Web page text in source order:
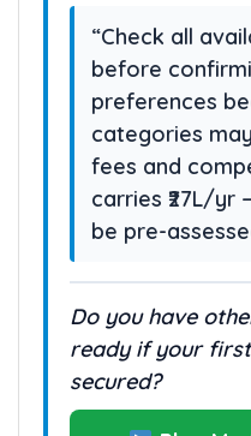
“Check all
before
preferences
categories
fees and
carries ₹27L/
be pre-
Do you have
ready if your
secured?